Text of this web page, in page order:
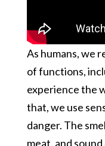
As humans, we
of functions,
experience the
that, we use
danger. The
meat, and